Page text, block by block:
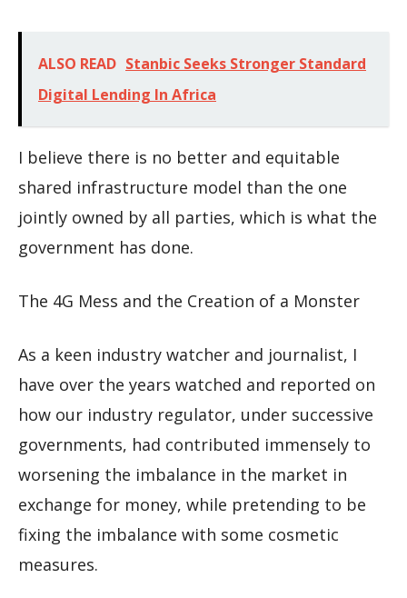
ALSO READ Stanbic Seeks Stronger Standard
Digital Lending In Africa
I believe there is no better and equitable
shared infrastructure model than the one
jointly owned by all parties, which is what the
government has done.
The 4G Mess and the Creation of a Monster
As a keen industry watcher and journalist, I
have over the years watched and reported on
how our industry regulator, under successive
governments, had contributed immensely to
worsening the imbalance in the market in
exchange for money, while pretending to be
fixing the imbalance with some cosmetic
measures.